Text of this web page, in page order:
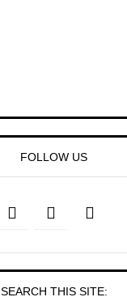
FOLLOW US
SEARCH THIS SITE: